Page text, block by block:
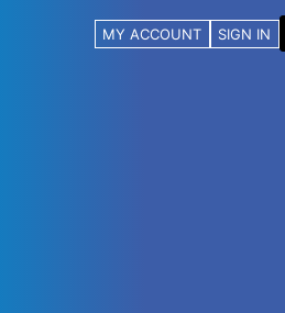
MY ACCOUNT SIGN IN